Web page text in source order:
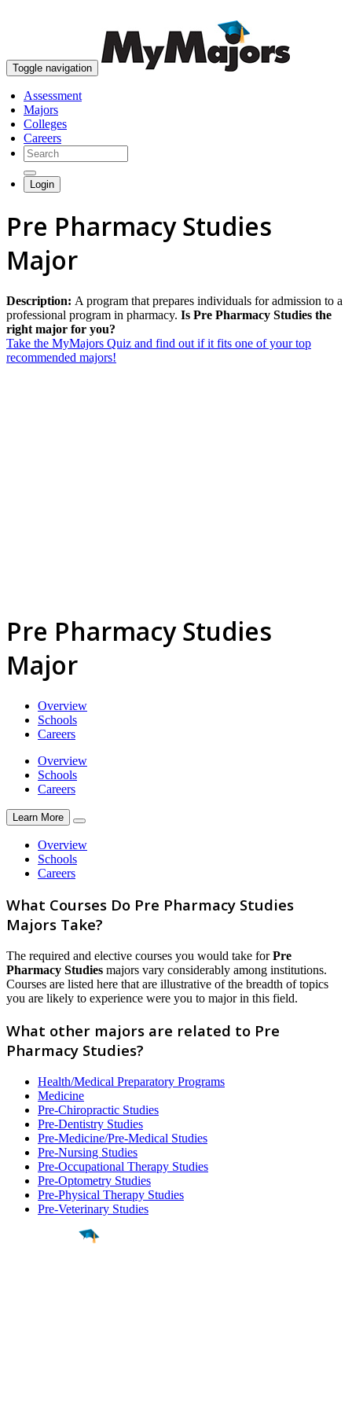
Toggle navigation
Assessment
Majors
Colleges
Careers
Login
Pre Pharmacy Studies
Major
Description: A program that prepares individuals for admission to a
professional program in pharmacy. Is Pre Pharmacy Studies the
right major for you?
Take the MyMajors Quiz and find out if it fits one of your top
recommended majors!
Pre Pharmacy Studies
Major
Overview
Schools
Careers
Overview
Schools
Careers
Learn More
Overview
Schools
Careers
What Courses Do Pre Pharmacy Studies
Majors Take?
The required and elective courses you would take forPre
Pharmacy Studies majors vary considerably among institutions.
Courses are listed here that are illustrative of the breadth of topics
you are likely to experience were you to major in this field.
What other majors are related to Pre
Pharmacy Studies?
Health/Medical Preparatory Programs
Medicine
Pre-Chiropractic Studies
Pre-Dentistry Studies
Pre-Medicine/Pre-Medical Studies
Pre-Nursing Studies
Pre-Occupational Therapy Studies
Pre-Optometry Studies
Pre-Physical Therapy Studies
Pre-Veterinary Studies